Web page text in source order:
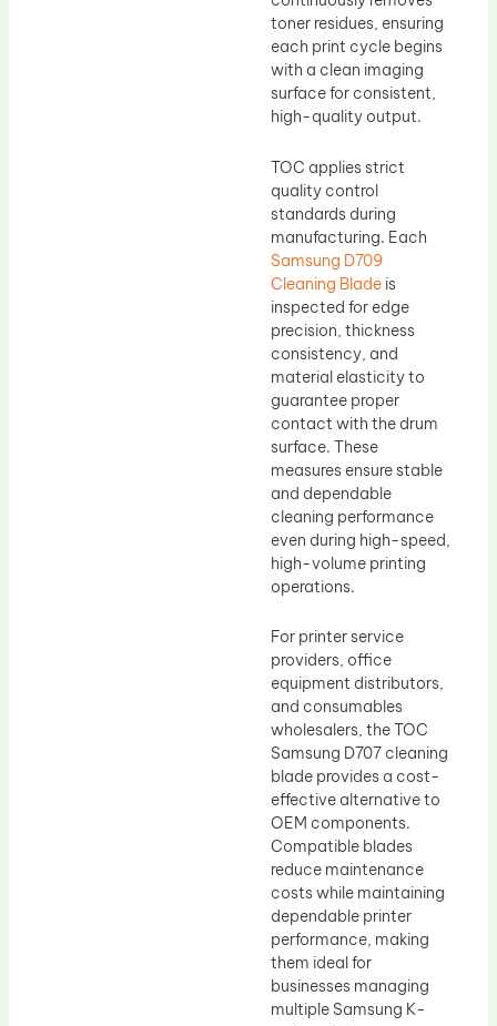
toner residues, ensuring
each print cycle begins
with a clean imaging
surface for consistent,
high-quality output.
TOC applies strict
quality control
standards during
manufacturing. Each
Samsung D709
Cleaning Blade is
inspected for edge
precision, thickness
consistency, and
material elasticity to
guarantee proper
contact with the drum
surface. These
measures ensure stable
and dependable
cleaning performance
even during high-speed,
high-volume printing
operations.
For printer service
providers, office
equipment distributors,
and consumables
wholesalers, the TOC
Samsung D707 cleaning
blade provides a cost-
effective alternative to
OEM components.
Compatible blades
reduce maintenance
costs while maintaining
dependable printer
performance, making
them ideal for
businesses managing
multiple Samsung K-